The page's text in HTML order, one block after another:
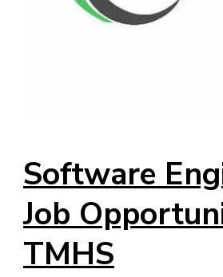
Software
Job
TMHS